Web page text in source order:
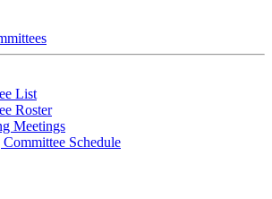
List
Roster
Meetings
Committee Schedule